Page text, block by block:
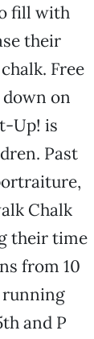
fill with
their
Free
on
Up! is
Past
Chalk
their time
from 10
running
and P